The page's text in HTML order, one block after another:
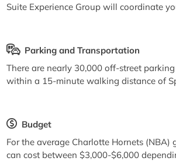
Suite Experience Group will coordinate
Parking and Transportation
There are nearly 30,000 off-street
within a 15-minute walking distance of
Budget
For the average Charlotte Hornets (NBA)
can cost between $3,000-$6,000